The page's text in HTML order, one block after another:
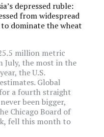
depressed ruble:
from widespread
dominate the wheat
million metric
July, the most in the
the U.S.
Global
a fourth straight
been bigger,
Chicago Board of
fell this month to